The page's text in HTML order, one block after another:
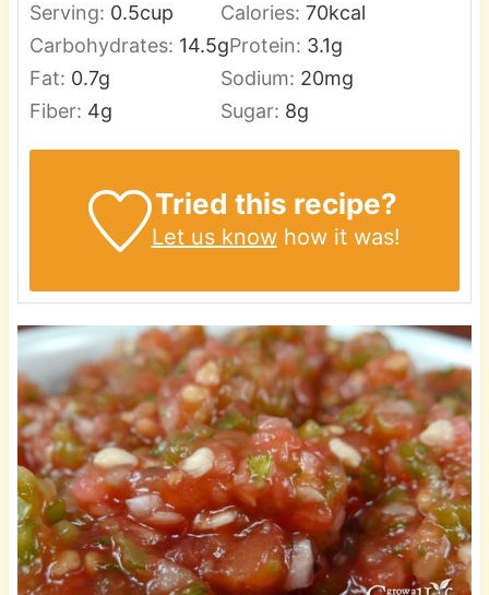
Serving: 0.5cup Calories: 70kcal
Carbohydrates: 14.5gProtein: 3.1g
Fat: 0.7g Sodium: 20mg
Fiber: 4g Sugar: 8g
Tried this recipe?
Let us knowhow it was!